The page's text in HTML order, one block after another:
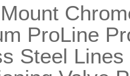
ProLine
Steel Lines